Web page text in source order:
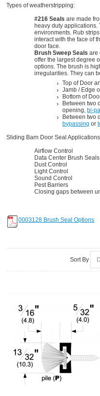
Types of weatherstripping:
#216 Seals are made
heavy duty applications.
environments. Rub
interact with the face of
door face.
Brush Sweep Seals are
offer the largest degree
options. The brush is
irregularities. They can
Top of Door
Jamb / Edge
Bottom of
Between two
opening,bi-
Between two
bypassing or
Sliding Barn Door Seal
Airflow Control
Data Center Brush Seals
Dust Control
Light Control
Sound Control
Pest Barriers
Closing gaps between
0003128 Brush Seal Options
Sort By